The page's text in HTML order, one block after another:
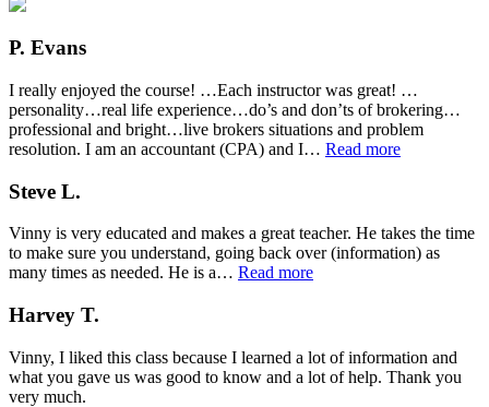
P. Evans
I really enjoyed the course! …Each instructor was great! …
personality…real life experience…do’s and don’ts of brokering…
professional and bright…live brokers situations and problem
resolution. I am an accountant (CPA) and I… Read more“P.
Steve L.
Vinny is very educated and makes a great teacher. He takes the time
to make sure you understand, going back over (information) as
many times as needed. He is a… Read more“Steve
Harvey T.
Vinny, I liked this class because I learned a lot of information and
what you gave us was good to know and a lot of help. Thank you
very much.